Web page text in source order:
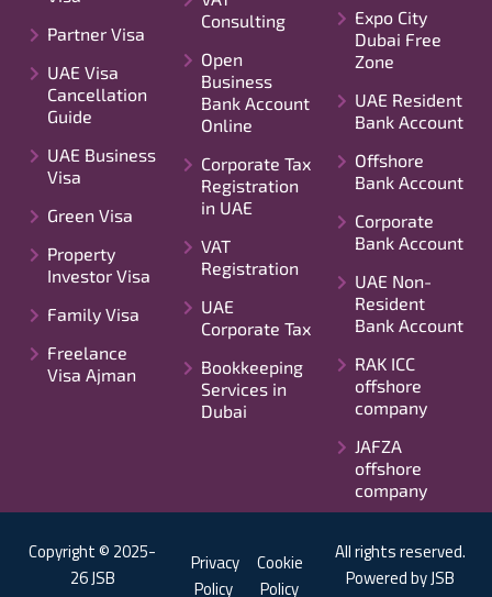
Partner Visa
UAE Visa
Cancellation
Guide
UAE Business
Visa
Green Visa
Property
Investor Visa
Family Visa
Freelance
Visa Ajman
Consulting
Open
Business
Bank Account
Online
Corporate Tax
Registration
in UAE
VAT
Registration
UAE
Corporate Tax
Bookkeeping
Services in
Dubai
Expo City
Dubai Free
Zone
UAE Resident
Bank Account
Offshore
Bank Account
Corporate
Bank Account
UAE Non-
Resident
Bank Account
RAK ICC
offshore
company
JAFZA
offshore
company
Copyright © 2025-
26 JSB
Privacy
Policy
Cookie
Policy
All rights reserved.
Powered by JSB